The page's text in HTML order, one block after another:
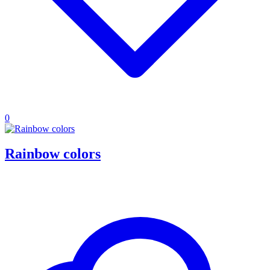
0
Rainbow colors